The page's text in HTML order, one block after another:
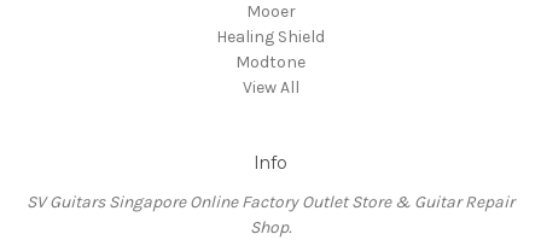
Mooer
Healing Shield
Modtone
View All
Info
SV Guitars Singapore Online Factory Outlet Store & Guitar Repair
Shop.